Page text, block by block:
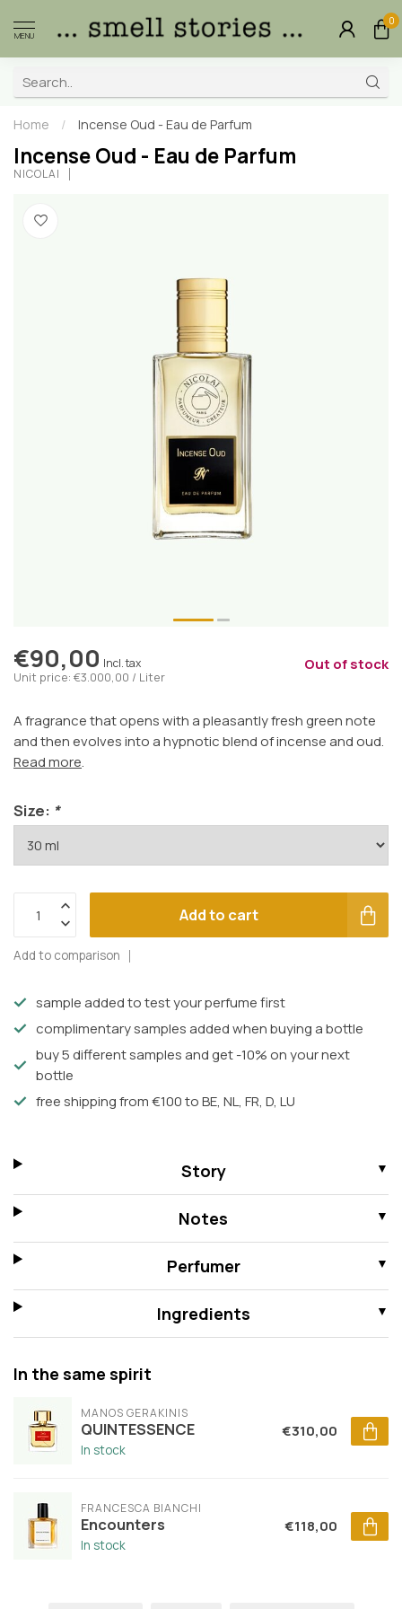
MENU
0
Home / Incense Oud - Eau de Parfum
Incense Oud - Eau de Parfum
NICOLAÏ
€90,00 Incl. tax
Unit price: €3.000,00 / Liter
Out of stock
A fragrance that opens with a pleasantly fresh green note
and then evolves into a hypnotic blend of incense and oud.
Read more.
Size: *
Add to cart
Add to comparison
sample added to test your perfume first
complimentary samples added when buying a bottle
buy 5 different samples and get -10% on your next
bottle
free shipping from €100 to BE, NL, FR, D, LU
Story
Notes
Perfumer
Ingredients
In the same spirit
MANOS GERAKINIS
QUINTESSENCE
In stock
€310,00
FRANCESCA BIANCHI
Encounters
In stock
€118,00